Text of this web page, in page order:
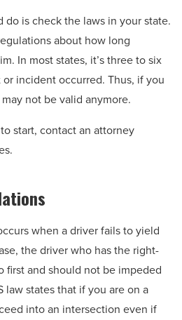
do is check the laws in your state.
about how long
In most states, it’s three to six
incident occurred. Thus, if you
not be valid anymore.
start, contact an attorney
when a driver fails to yield
the driver who has the right-
first and should not be impeded
law states that if you are on a
into an intersection even if